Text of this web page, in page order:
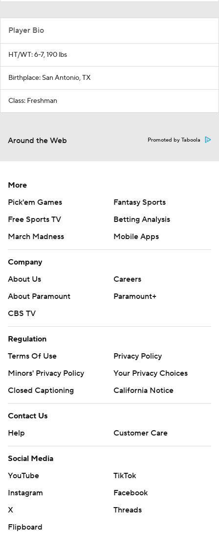
Player Bio
HT/WT: 6-7, 190 lbs
Birthplace: San Antonio, TX
Class: Freshman
Around the Web Promoted by Taboola
More
Pick'em Games
Fantasy Sports
Free Sports TV
Betting Analysis
March Madness
Mobile Apps
Company
About Us
Careers
About Paramount
Paramount+
CBS TV
Regulation
Terms Of Use
Privacy Policy
Minors' Privacy Policy
Your Privacy Choices
Closed Captioning
California Notice
Contact Us
Help
Customer Care
Social Media
YouTube
TikTok
Instagram
Facebook
X
Threads
Flipboard